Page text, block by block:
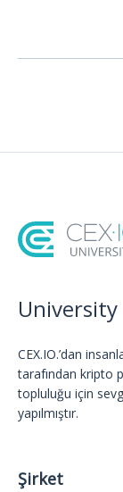
University
CEX.IO.’dan
tarafından kripto
topluluğu için
yapılmıştır.
Şirket